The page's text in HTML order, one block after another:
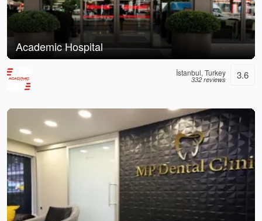
Academic Hospital
İstanbul, Turkey
332 reviews 3.6